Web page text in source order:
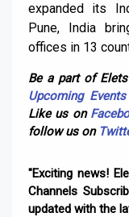
expanded its
Pune, India
offices in 13
Be a part of
Upcoming Events
Like us on
follow us on
"Exciting news!
Channels
updated with the